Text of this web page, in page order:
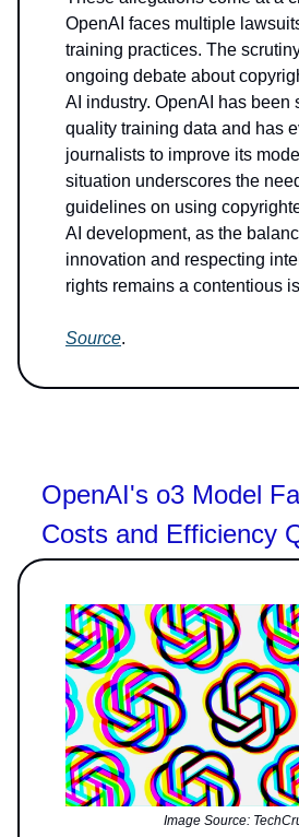
OpenAI faces multiple
training practices. The
ongoing debate about
AI industry. OpenAI has been
quality training data and has
journalists to improve its
situation underscores the
guidelines on using
AI development, as the
innovation and respecting
rights remains a contentious
Source.
OpenAI's o3 Model
Costs and Efficiency
Image Source: